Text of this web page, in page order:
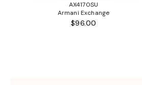
AX4170SU
Armani Exchange
$96.00